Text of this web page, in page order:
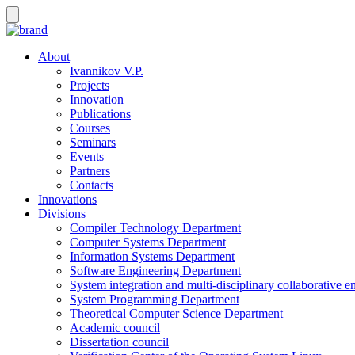
About
Ivannikov V.P.
Projects
Innovation
Publications
Courses
Seminars
Events
Partners
Contacts
Innovations
Divisions
Compiler Technology Department
Computer Systems Department
Information Systems Department
Software Engineering Department
System integration and multi-disciplinary collaborative
System Programming Department
Theoretical Computer Science Department
Academic council
Dissertation council